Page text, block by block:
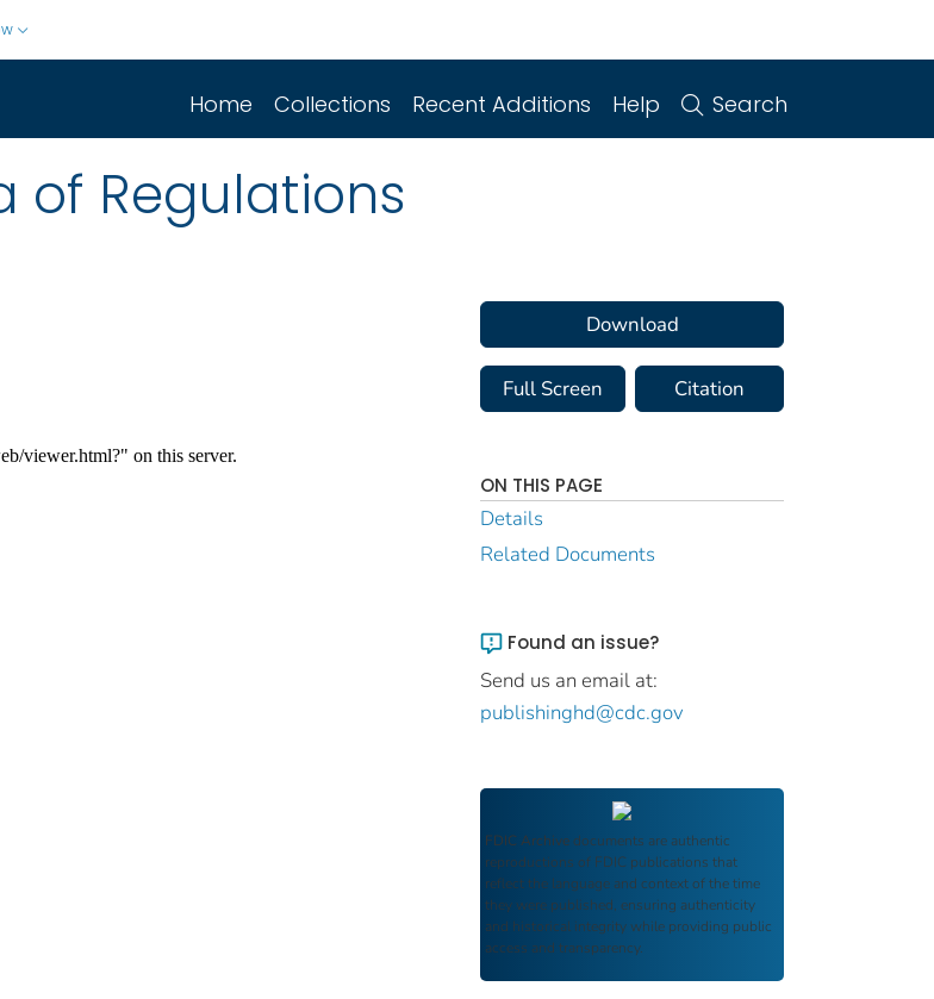
Home Collections Recent Additions Help Search
of Regulations
Download
Full Screen Citation
ON THIS PAGE
Details
Related Documents
Found an issue?
Send us an email at:
publishinghd@cdc.gov
FDIC Archive documents are authentic
reproductions of FDIC publications that
reflect the language and context of the time
they were published, ensuring authenticity
and historical integrity while providing public
access and transparency.